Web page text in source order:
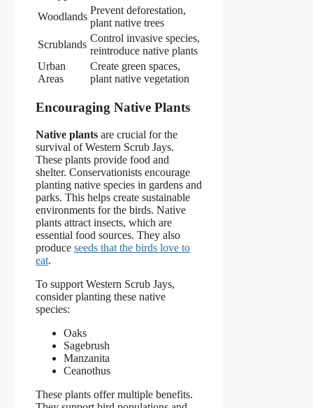
Woodlands
Prevent deforestation,
plant native trees
Scrublands
Control invasive species,
reintroduce native plants
Urban
Areas
Create green spaces,
plant native vegetation
Encouraging Native Plants
Native plants are crucial for the
survival of Western Scrub Jays.
These plants provide food and
shelter. Conservationists encourage
planting native species in gardens and
parks. This helps create sustainable
environments for the birds. Native
plants attract insects, which are
essential food sources. They also
produce seeds that the birds love to
eat.
To support Western Scrub Jays,
consider planting these native
species:
Oaks
Sagebrush
Manzanita
Ceanothus
These plants offer multiple benefits.